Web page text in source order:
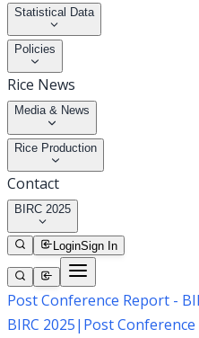
Statistical Data
Policies
Rice News
Media & News
Rice Production
Contact
BIRC 2025
LoginSign In
Post Conference Report -
BIRC 2025| Post Conference